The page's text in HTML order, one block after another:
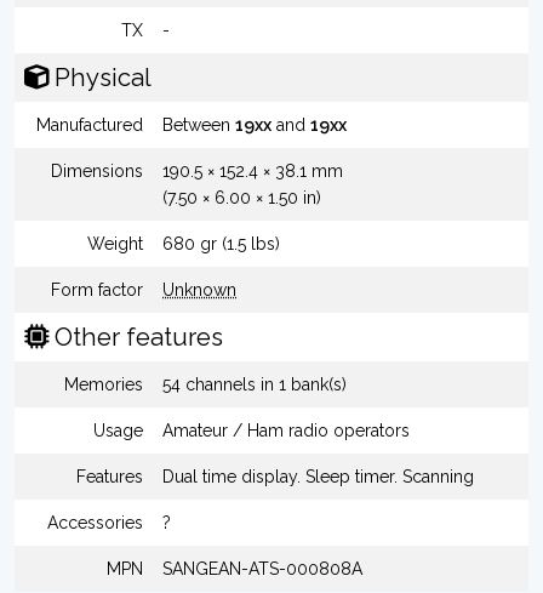
TX -
Physical
Manufactured Between 19xx and 19xx
Dimensions
190.5 × 152.4 × 38.1 mm
(7.50 × 6.00 × 1.50 in)
Weight 680 gr (1.5 lbs)
Form factor Unknown
Other features
Memories 54 channels in 1 bank(s)
Usage Amateur / Ham radio operators
Features Dual time display. Sleep timer. Scanning
Accessories ?
MPN SANGEAN-ATS-000808A